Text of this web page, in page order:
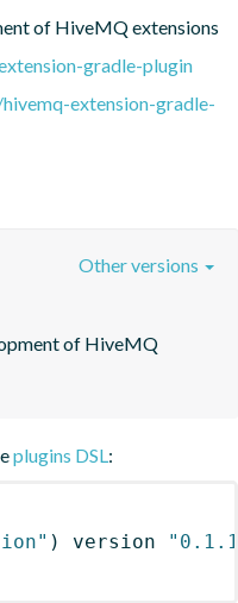
of HiveMQ extensions
gradle-plugin
extension-gradle-
of HiveMQ
Other versions
plugins DSL:
) version